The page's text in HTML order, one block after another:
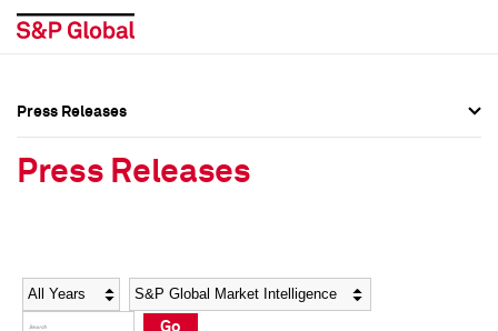
Social Media Directory
Social Media Directory
Press Releases
Press Releases
Year Category
Go